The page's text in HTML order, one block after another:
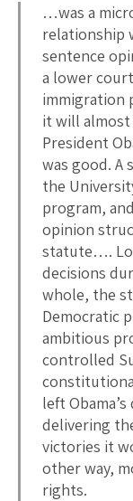
…was a
relationship
sentence
a lower
immigration
it will
President
was good. A
the
program,
opinion
statute….
decisions
whole, the
Democratic
ambitious
controlled
left
delivering
victories it
other way,
rights.